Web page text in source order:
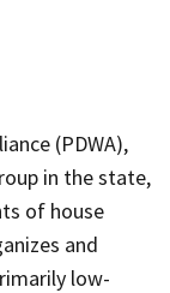
(PDWA),
in the state,
of house
and
low-